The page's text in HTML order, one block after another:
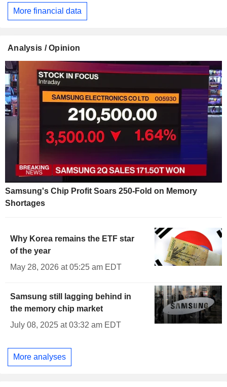
More financial data
Analysis / Opinion
Samsung's Chip Profit Soars 250-Fold on Memory
Shortages
Why Korea remains the ETF star
of the year
May 28, 2026 at 05:25 am EDT
Samsung still lagging behind in
the memory chip market
July 08, 2025 at 03:32 am EDT
More analyses